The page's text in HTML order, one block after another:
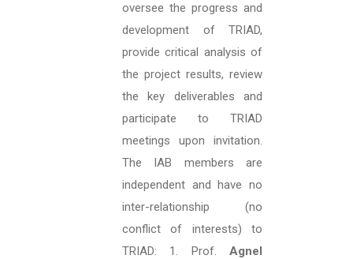
oversee the progress and
development of TRIAD,
provide critical analysis of
the project results, review
the key deliverables and
participate to TRIAD
meetings upon invitation.
The IAB members are
independent and have no
inter-relationship (no
conflict of interests) to
TRIAD: 1. Prof. Agnel